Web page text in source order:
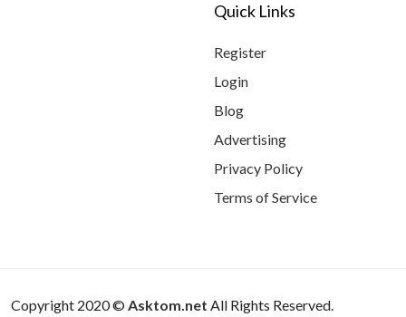
Quick Links
Register
Login
Blog
Advertising
Privacy Policy
Terms of Service
Copyright 2020 © Asktom.net All Rights Reserved.